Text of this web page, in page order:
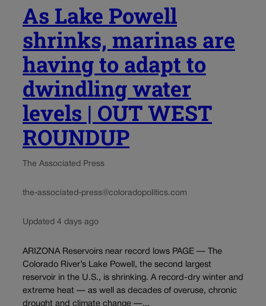
As Lake Powell
shrinks, marinas are
having to adapt to
dwindling water
levels | OUT WEST
ROUNDUP
The Associated Press
the-associated-press@coloradopolitics.com
Updated 4 days ago
ARIZONA Reservoirs near record lows PAGE — The
Colorado River’s Lake Powell, the second largest
reservoir in the U.S., is shrinking. A record-dry winter and
extreme heat — as well as decades of overuse, chronic
drought and climate change —...